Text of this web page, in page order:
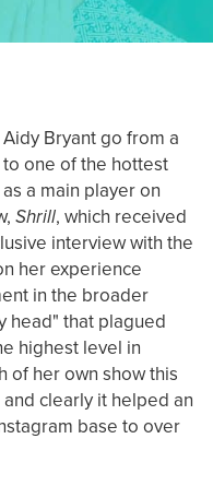
Bryant go from a
one of the hottest
a main player on
Shrill, which received
interview with the
her experience
in the broader
head" that plagued
highest level in
of her own show this
clearly it helped an
base to over